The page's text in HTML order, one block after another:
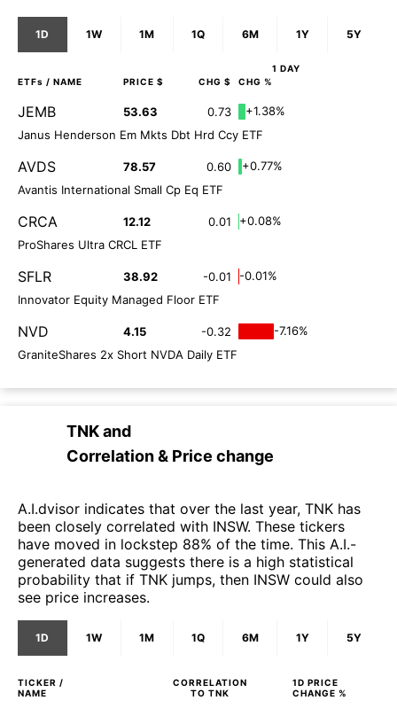
1D 1W 1M 1Q 6M 1Y 5Y
1 DAY
ETFs / NAME PRICE $ CHG $ CHG %
JEMB 53.63 0.73
+1.38%
Janus Henderson Em Mkts Dbt Hrd Ccy ETF
AVDS 78.57 0.60
+0.77%
Avantis International Small Cp Eq ETF
CRCA 12.12 0.01
+0.08%
ProShares Ultra CRCL ETF
SFLR 38.92 -0.01
-0.01%
Innovator Equity Managed Floor ETF
NVD 4.15 -0.32
-7.16%
GraniteShares 2x Short NVDA Daily ETF
TNKand
Correlation & Price change
A.I.dvisor indicates that over the last year, TNK has
been closely correlated with INSW. These tickers
have moved in lockstep 88% of the time. This A.I.-
generated data suggests there is a high statistical
probability that if TNK jumps, then INSW could also
see price increases.
1D 1W 1M 1Q 6M 1Y 5Y
TICKER /
NAME
CORRELATION
TO TNK
1D PRICE
CHANGE %